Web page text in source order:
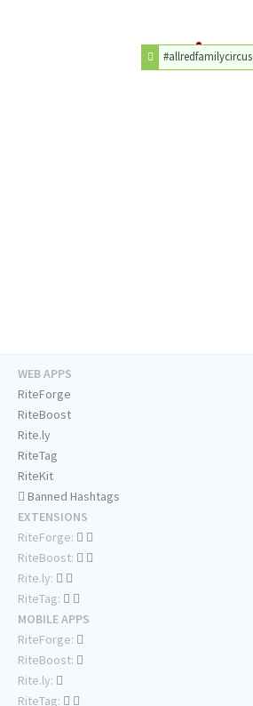
#allredfamilycircus
WEB APPS
RiteForge
RiteBoost
Rite.ly
RiteTag
RiteKit
Banned Hashtags
EXTENSIONS
RiteForge:
RiteBoost:
Rite.ly:
RiteTag:
MOBILE APPS
RiteForge:
RiteBoost:
Rite.ly:
RiteTag: